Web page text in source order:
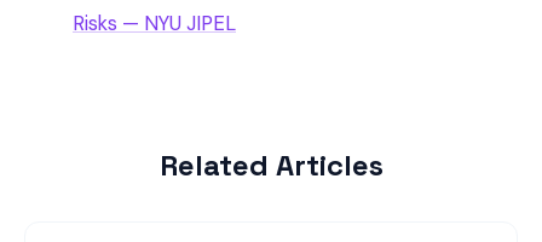
Risks — NYU JIPEL
Related Articles